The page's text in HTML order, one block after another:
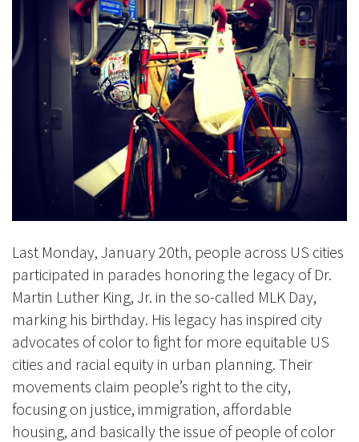
Last Monday, January 20th, people across US cities
participated in parades honoring the legacy of Dr.
Martin Luther King, Jr. in the so-called MLK Day,
marking his birthday. His legacy has inspired city
advocates of color to fight for more equitable US
cities and racial equity in urban planning. Their
movements claim people’s right to the city,
focusing on justice, immigration, affordable
housing, and basically the issue of people of color